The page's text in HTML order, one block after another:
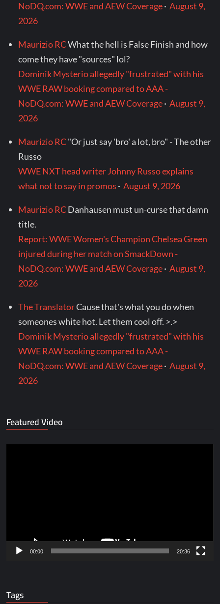
NoDQ.com: WWE and AEW Coverage·August 9,
2026
Maurizio RCWhat the hell is False Finish and how
come they have "sources" lol?
Dominik Mysterio allegedly "frustrated" with his
WWE RAW booking compared to AAA -
NoDQ.com: WWE and AEW Coverage·August 9,
2026
Maurizio RC"Or just say 'bro' a lot, bro" - The other
Russo
WWE NXT head writer Johnny Russo explains
what not to say in promos ·August 9, 2026
Maurizio RCDanhausen must un-curse that damn
title.
Report: WWE Women's Champion Chelsea Green
injured during her match on SmackDown -
NoDQ.com: WWE and AEW Coverage·August 9,
2026
The TranslatorCause that's what you do when
someones white hot. Let them cool off. >.>
Dominik Mysterio allegedly "frustrated" with his
WWE RAW booking compared to AAA -
NoDQ.com: WWE and AEW Coverage·August 9,
2026
Featured Video
00:00 20:36
Tags